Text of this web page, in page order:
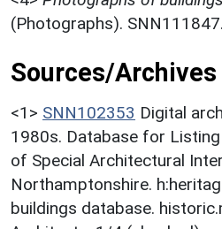
(Photographs). SNN111847.
Sources/
<1> SNN102353 Digital
1980s. Database for
of Special Architectural
Northamptonshire.
buildings database.